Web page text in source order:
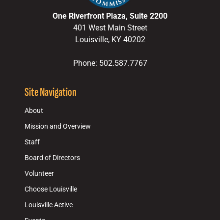
One Riverfront Plaza, Suite 2200
401 West Main Street
Louisville, KY 40202
Phone: 502.587.7767
Site Navigation
About
Mission and Overview
Staff
Board of Directors
Volunteer
Choose Louisville
Louisville Active